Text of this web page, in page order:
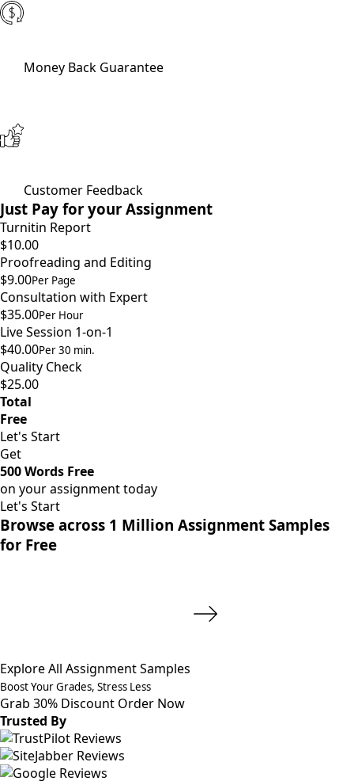
Money Back Guarantee
Customer Feedback
Just Pay for your Assignment
Turnitin Report
$10.00
Proofreading and Editing
$9.00Per Page
Consultation with Expert
$35.00Per Hour
Live Session 1-on-1
$40.00Per 30 min.
Quality Check
$25.00
Total
Free
Let's Start
Get
500 Words Free
on your assignment today
Let's Start
Browse across 1 Million Assignment Samples
for Free
Explore All Assignment Samples
Boost Your Grades, Stress Less
Grab 30% Discount Order Now
Trusted By